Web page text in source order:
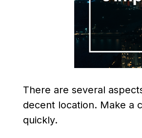
There are several
decent location. Make a
quickly.